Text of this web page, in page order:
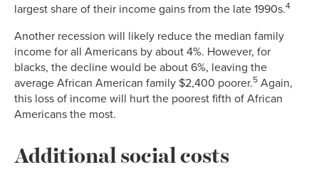
largest share of their income gains from the late 1990s.4
Another recession will likely reduce the median family
income for all Americans by about 4%. However, for
blacks, the decline would be about 6%, leaving the
average African American family $2,400 poorer.5 Again,
this loss of income will hurt the poorest fifth of African
Americans the most.
Additional social costs